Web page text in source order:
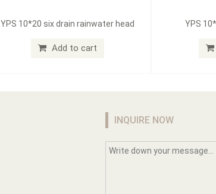
YPS 10*20 six drain rainwater head
Add to cart
YPS
INQUIRE NOW